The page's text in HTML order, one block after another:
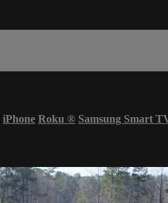
iPhone Roku ® Samsung Smart